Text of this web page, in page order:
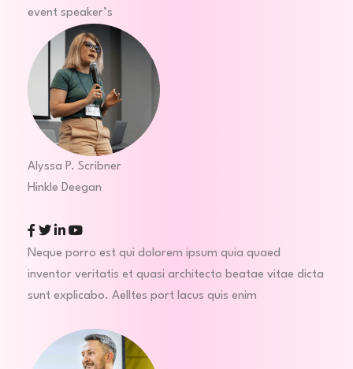
event speaker’s
Alyssa P. Scribner
Hinkle Deegan
Facebook
TwitterLinkedin
Youtube
Neque porro est qui dolorem ipsum quia quaed
inventor veritatis et quasi architecto beatae vitae dicta
sunt explicabo. Aelltes port lacus quis enim